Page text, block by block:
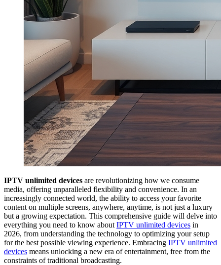
IPTV unlimited devices are revolutionizing how we consume
media, offering unparalleled flexibility and convenience. In an
increasingly connected world, the ability to access your favorite
content on multiple screens, anywhere, anytime, is not just a luxury
but a growing expectation. This comprehensive guide will delve into
everything you need to know about IPTV unlimited devices in
2026, from understanding the technology to optimizing your setup
for the best possible viewing experience. Embracing IPTV unlimited
devices means unlocking a new era of entertainment, free from the
constraints of traditional broadcasting.